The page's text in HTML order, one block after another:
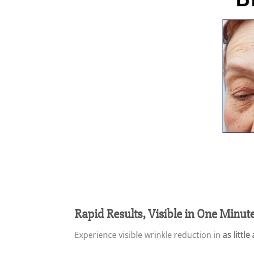
Rapid Results, Visible inOne
Experience visible wrinkle reduction in as little